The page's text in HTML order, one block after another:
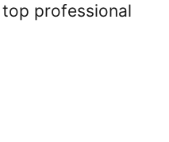
professional